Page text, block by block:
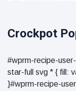
Crockpot
#wprm-recipe-
star-full svg * { fill:
}#wprm-recipe-